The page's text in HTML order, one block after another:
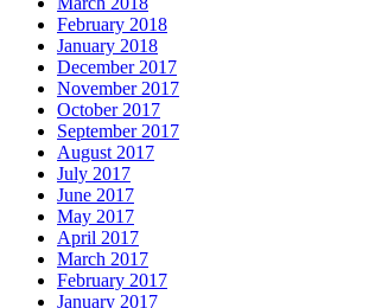
February 2018
January 2018
December 2017
November 2017
October 2017
September 2017
August 2017
July 2017
June 2017
May 2017
April 2017
March 2017
February 2017
January 2017